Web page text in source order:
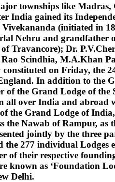
townships like
India gained its
(initiated in
Nehru and grandfather
Travancore); Dr.
Scindhia, M.A.Khan
on Friday, the
In addition to the
the Grand Lodge of
over India and abroad
the Grand Lodge of
the Nawab of Rampur,
jointly by the three
277 individual
of their respective
known as ‘Foundation
Delhi.